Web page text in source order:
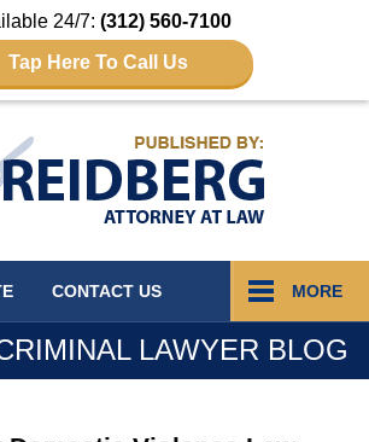
24/7: (312) 560-7100
Tap Here To Call Us
CONTACT US MORE
LAWYER BLOG